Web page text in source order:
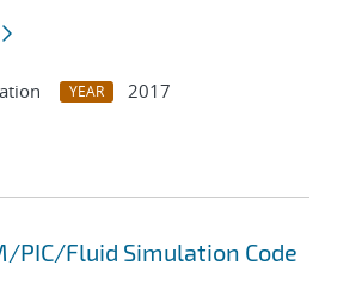
YEAR
2017
PIC/Fluid Simulation Code